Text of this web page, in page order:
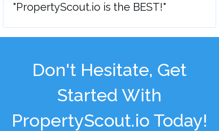
"PropertyScout.io is the BEST!"
Don't Hesitate, Get
Started With
PropertyScout.io Today!